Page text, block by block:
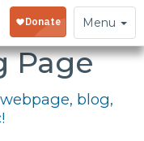
Toggle
navigation
Menu
Page
blog,